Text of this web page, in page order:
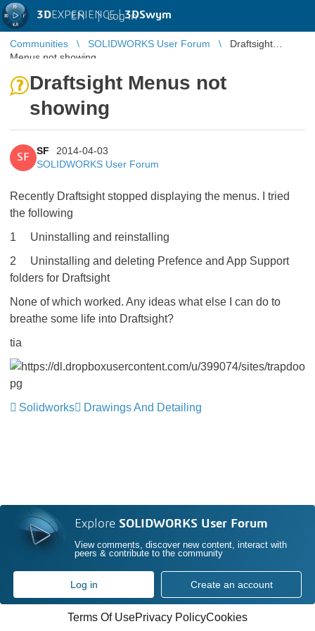
3DEXPERIENCE |3DSwym
EN | Log in
Communities SOLIDWORKS User Forum
Draftsight
Menus not showing
Draftsight Menus not
showing
SF
SF
2014-04-03
SOLIDWORKS User Forum
Recently Draftsight stopped displaying the menus. I tried
the following
1 Uninstalling and reinstalling
2 Uninstalling and deleting Prefence and App Support
folders for Draftsight
None of which worked. Any ideas what else I can do to
breathe some life into Draftsight?
tia
Solidworks Drawings And Detailing
Explore SOLIDWORKS User Forum
View comments, discover new content, interact with
peers & contribute to the community
Log in Create an account
Terms Of UsePrivacy PolicyCookies